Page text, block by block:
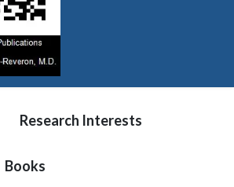
Research Interests
Books